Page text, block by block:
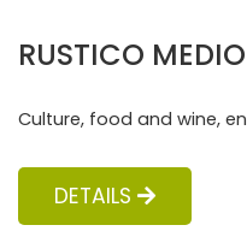
RUSTICO
Culture, food and wine,
DETAILS